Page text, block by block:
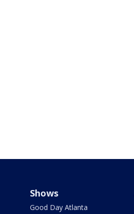
Shows
Good Day Atlanta